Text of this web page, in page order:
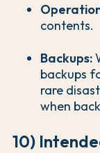
contents.
Backups:
backups
rare
when
10)